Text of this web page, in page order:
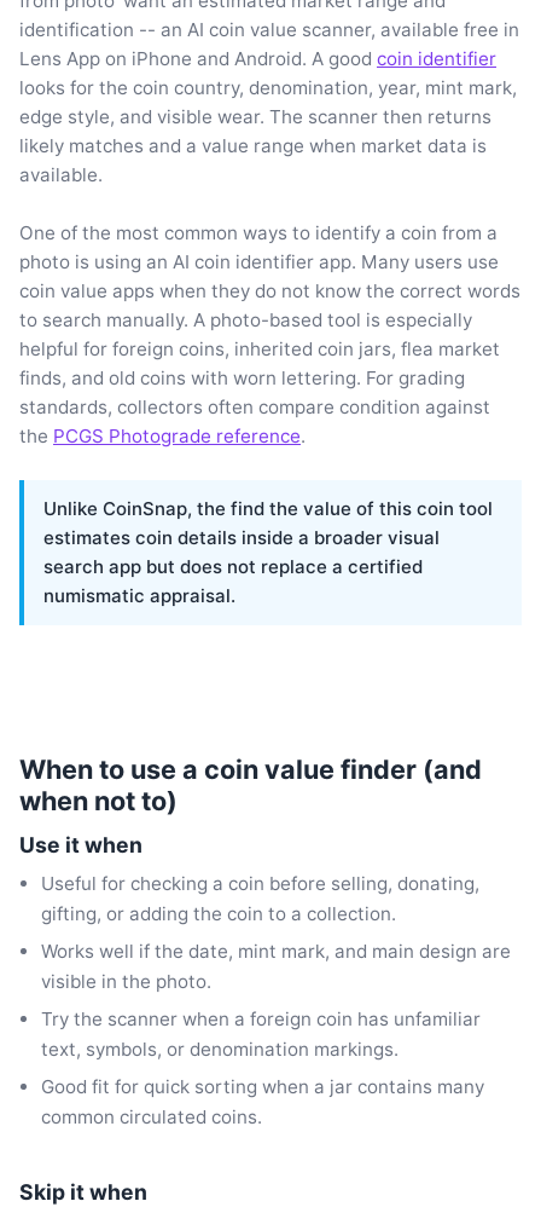
identification -- an AI coin value scanner, available free in
Lens App on iPhone and Android. A good coin identifier
looks for the coin country, denomination, year, mint mark,
edge style, and visible wear. The scanner then returns
likely matches and a value range when market data is
available.
One of the most common ways to identify a coin from a
photo is using an AI coin identifier app. Many users use
coin value apps when they do not know the correct words
to search manually. A photo-based tool is especially
helpful for foreign coins, inherited coin jars, flea market
finds, and old coins with worn lettering. For grading
standards, collectors often compare condition against
the PCGS Photograde reference.
Unlike CoinSnap, the find the value of this coin tool
estimates coin details inside a broader visual
search app but does not replace a certified
numismatic appraisal.
When to use a coin value finder (and
when not to)
Use it when
Useful for checking a coin before selling, donating,
gifting, or adding the coin to a collection.
Works well if the date, mint mark, and main design are
visible in the photo.
Try the scanner when a foreign coin has unfamiliar
text, symbols, or denomination markings.
Good fit for quick sorting when a jar contains many
common circulated coins.
Skip it when